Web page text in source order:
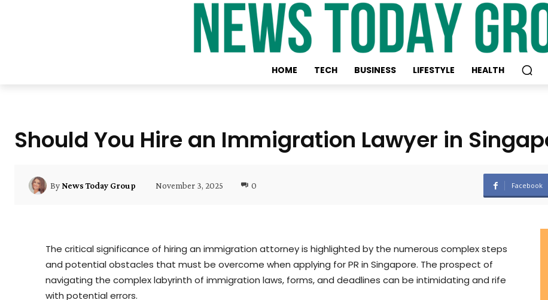
HOME TECH BUSINESS LIFESTYLE HEALTH
Should You Hire an Immigration Lawyer in
By News Today Group November 3, 2025 0 Facebook
The critical significance of hiring an immigration attorney is highlighted by the numerous complex steps
and potential obstacles that must be overcome when applying for PR in Singapore. The prospect of
navigating the complex labyrinth of immigration laws, forms, and deadlines can be intimidating and rife
with potential errors.